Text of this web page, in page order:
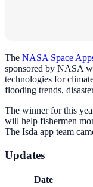
The NASA Space
sponsored by NASA
technologies for
flooding trends,
The winner for this
will help fishermen
The Isda app team
Updates
Date